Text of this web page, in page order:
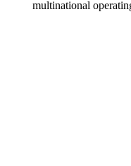
multinational